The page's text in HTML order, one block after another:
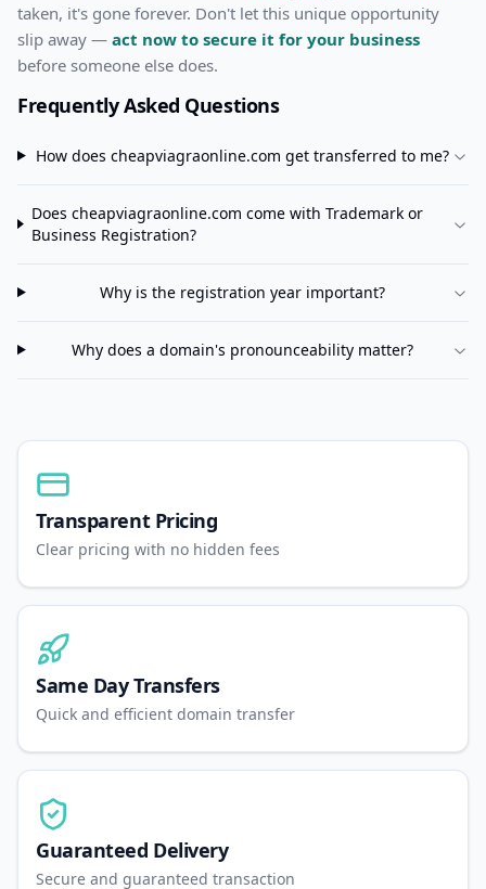
taken, it's gone forever. Don't let this unique opportunity
slip away — act now to secure it for your business
before someone else does.
Frequently Asked Questions
How does cheapviagraonline.com get transferred to me?
Does cheapviagraonline.com come with Trademark or
Business Registration?
Why is the registration year important?
Why does a domain's pronounceability matter?
Transparent Pricing
Clear pricing with no hidden fees
Same Day Transfers
Quick and efficient domain transfer
Guaranteed Delivery
Secure and guaranteed transaction